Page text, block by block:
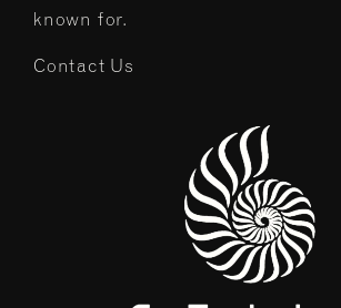
known for.
Contact Us